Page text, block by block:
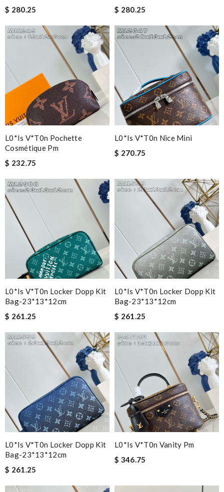
$ 280.25
$ 280.25
L0*is V*t0n Pochette
Cosmétique Pm
$ 232.75
L0*is V*t0n Nice Mini
$ 270.75
L0*is V*t0n Locker Dopp Kit
Bag-23*13*12cm
$ 261.25
L0*is V*t0n Locker Dopp Kit
Bag-23*13*12cm
$ 261.25
L0*is V*t0n Locker Dopp Kit
Bag-23*13*12cm
$ 261.25
L0*is V*t0n Vanity Pm
$ 346.75